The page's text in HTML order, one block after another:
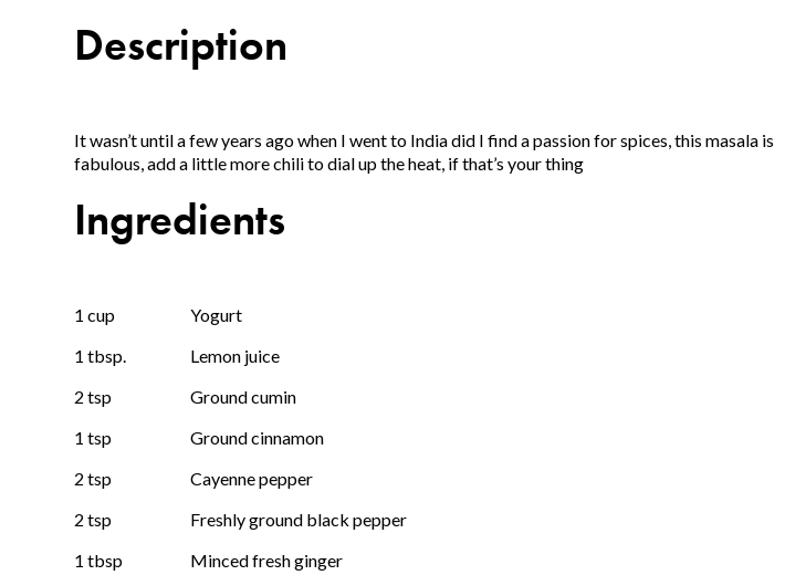
Description
It wasn’t until a few years ago when I went to India did I find a passion for spices, this masala is
fabulous, add a little more chili to dial up the heat, if that’s your thing
Ingredients
1 cup
Yogurt
1 tbsp.
Lemon juice
2 tsp
Ground cumin
1 tsp
Ground cinnamon
2 tsp
Cayenne pepper
2 tsp
Freshly ground black pepper
1 tbsp
Minced fresh ginger